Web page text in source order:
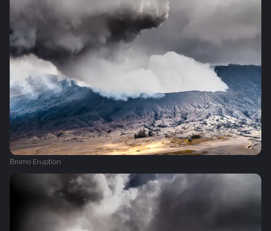
Bromo Eruption